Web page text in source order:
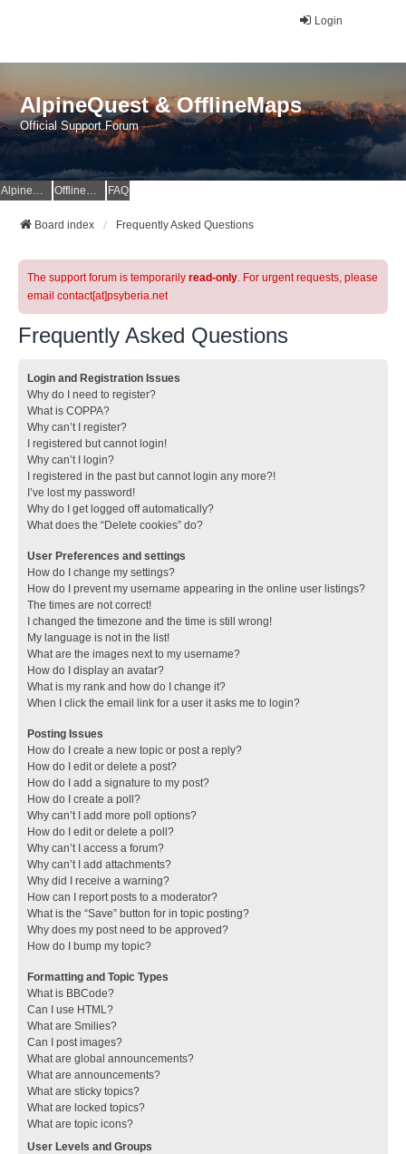
Login
AlpineQuest & OfflineMaps
Official Support Forum
AlpineQuest Website OfflineMaps Website FAQ
Board index Frequently Asked Questions
The support forum is temporarily read-only. For urgent requests, please
email contact[at]psyberia.net
Frequently Asked Questions
Login and Registration Issues
Why do I need to register?
What is COPPA?
Why can’t I register?
I registered but cannot login!
Why can’t I login?
I registered in the past but cannot login any more?!
I’ve lost my password!
Why do I get logged off automatically?
What does the “Delete cookies” do?
User Preferences and settings
How do I change my settings?
How do I prevent my username appearing in the online user listings?
The times are not correct!
I changed the timezone and the time is still wrong!
My language is not in the list!
What are the images next to my username?
How do I display an avatar?
What is my rank and how do I change it?
When I click the email link for a user it asks me to login?
Posting Issues
How do I create a new topic or post a reply?
How do I edit or delete a post?
How do I add a signature to my post?
How do I create a poll?
Why can’t I add more poll options?
How do I edit or delete a poll?
Why can’t I access a forum?
Why can’t I add attachments?
Why did I receive a warning?
How can I report posts to a moderator?
What is the “Save” button for in topic posting?
Why does my post need to be approved?
How do I bump my topic?
Formatting and Topic Types
What is BBCode?
Can I use HTML?
What are Smilies?
Can I post images?
What are global announcements?
What are announcements?
What are sticky topics?
What are locked topics?
What are topic icons?
User Levels and Groups